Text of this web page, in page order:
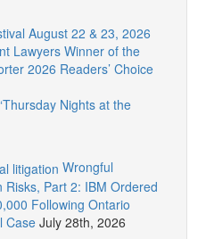
August 22 & 23, 2026
Lawyers Winner of the
2026 Readers’ Choice
Nights at the
Wrongful
Risks, Part 2: IBM Ordered
Following Ontario
Case July 28th, 2026